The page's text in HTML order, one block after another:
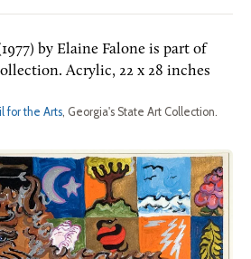
by Elaine Falone is part of
Acrylic, 22 x 28 inches
for the Arts, Georgia's State Art Collection.